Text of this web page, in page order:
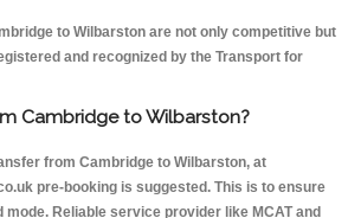
to Wilbarston are not only competitive but
and recognized by the Transport for
Cambridge to Wilbarston?
from Cambridge to Wilbarston, at
pre-booking is suggested. This is to ensure
Reliable service provider like MCAT and